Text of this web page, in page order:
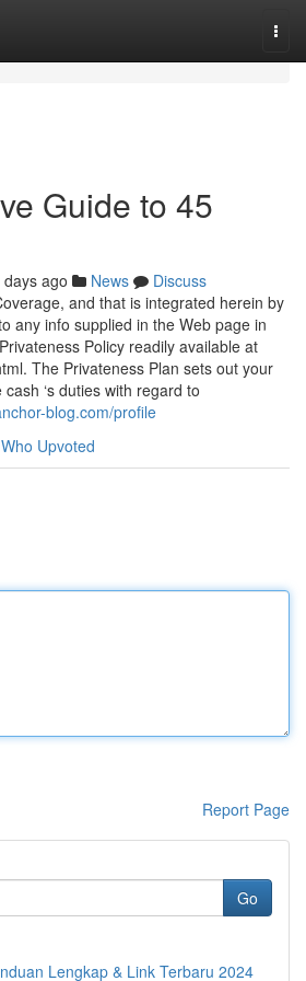
Guide to 45
ago News
Discuss
and that is integrated herein by
any info supplied in the Web page in
Policy readily available at
The Privateness Plan sets out your
‘s duties with regard to
blog.com/profile
Who Upvoted
Report Page
Go
Lengkap & Link Terbaru 2024